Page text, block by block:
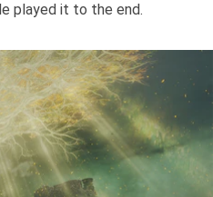
played it to the end.